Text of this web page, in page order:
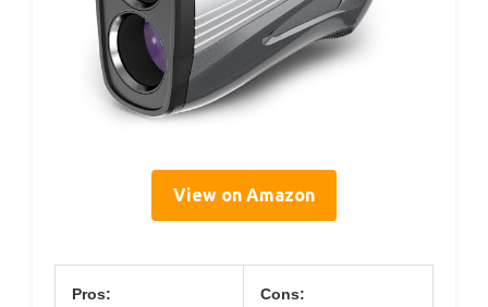
View on Amazon
Pros: Cons: